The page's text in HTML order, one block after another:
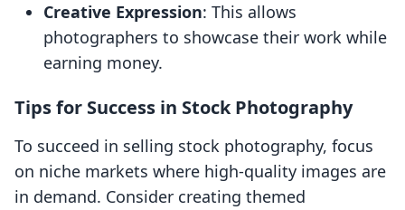
Creative Expression: This allows
photographers to showcase their work while
earning money.
Tips for Success in Stock Photography
To succeed in selling stock photography, focus
on niche markets where high-quality images are
in demand. Consider creating themed